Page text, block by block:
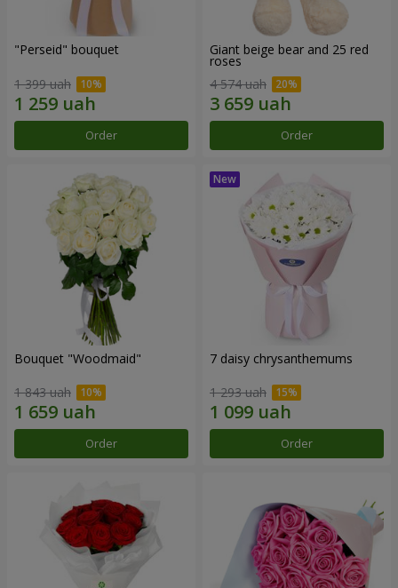
"Perseid" bouquet
1 399 uah
Order
Giant beige bear and 25 red
roses
4 574 uah
Order
Bouquet "Woodmaid"
1 843 uah
Order
7 daisy chrysanthemums
1 293 uah
Order